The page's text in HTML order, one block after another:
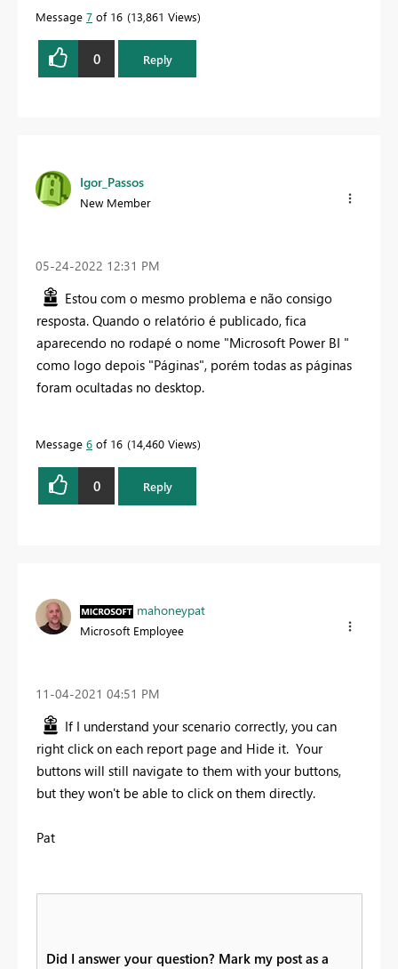
Message 7 of 16 13,861 Views
0 Reply
Igor_Passos
New Member
‎05-24-2022 12:31 PM
Estou com o mesmo problema e não consigo
resposta. Quando o relatório é publicado, fica
aparecendo no rodapé o nome "Microsoft Power BI "
como logo depois "Páginas", porém todas as páginas
foram ocultadas no desktop.
Message 6 of 16 14,460 Views
0 Reply
mahoneypat
Microsoft Employee
‎11-04-2021 04:51 PM
If I understand your scenario correctly, you can
right click on each report page and Hide it. Your
buttons will still navigate to them with your buttons,
but they won't be able to click on them directly.
Pat
Did I answer your question? Mark my post as a